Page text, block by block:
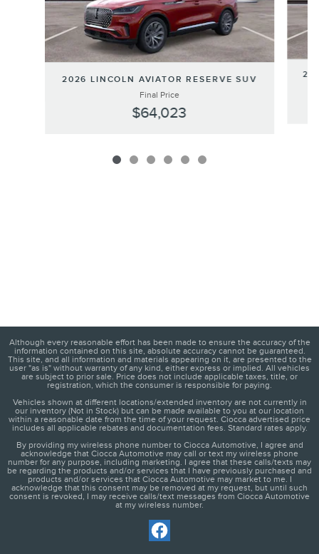
2026 LINCOLN AVIATOR RESERVE SUV
Final Price
$64,023
Although every reasonable effort has been made to ensure the accuracy of the
information contained on this site, absolute accuracy cannot be guaranteed.
This site, and all information and materials appearing on it, are presented to the
user "as is" without warranty of any kind, either express or implied. All vehicles
are subject to prior sale. Price does not include applicable taxes, title, or
registration, which the consumer is responsible for paying.
Vehicles shown at different locations/extended inventory are not currently in
our inventory (Not in Stock) but can be made available to you at our location
within a reasonable date from the time of your request. Ciocca advertised price
includes all applicable rebates and documentation fees. Standard rates apply.
By providing my wireless phone number to Ciocca Automotive, I agree and
acknowledge that Ciocca Automotive may call or text my wireless phone
number for any purpose, including marketing. I agree that these calls/texts may
be regarding the products and/or services that I have previously purchased and
products and/or services that Ciocca Automotive may market to me. I
acknowledge that this consent may be removed at my request, but until such
consent is revoked, I may receive calls/text messages from Ciocca Automotive
at my wireless number.